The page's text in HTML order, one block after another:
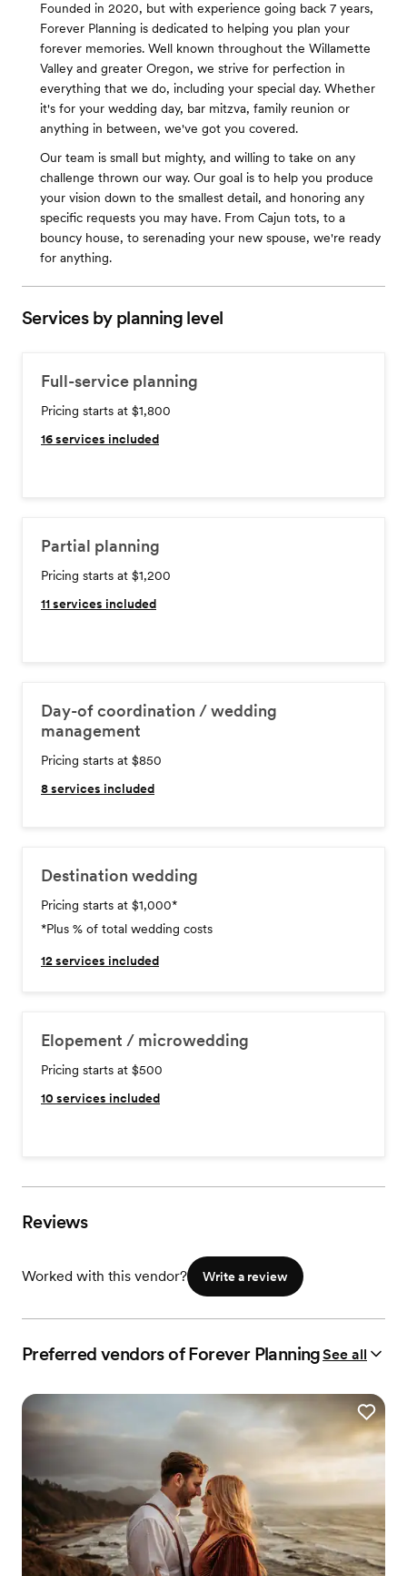
Founded in 2020, but with experience going back 7 years,
Forever Planning is dedicated to helping you plan your
forever memories. Well known throughout the Willamette
Valley and greater Oregon, we strive for perfection in
everything that we do, including your special day. Whether
it's for your wedding day, bar mitzva, family reunion or
anything in between, we've got you covered.
Our team is small but mighty, and willing to take on any
challenge thrown our way. Our goal is to help you produce
your vision down to the smallest detail, and honoring any
specific requests you may have. From Cajun tots, to a
bouncy house, to serenading your new spouse, we're ready
for anything.
Services by planning level
Full-service planning
Pricing starts at $1,800
16services included
Partial planning
Pricing starts at $1,200
11services included
Day-of coordination / wedding
management
Pricing starts at $850
8services included
Destination wedding
Pricing starts at $1,000*
*Plus % of total wedding costs
12services included
Elopement / microwedding
Pricing starts at $500
10 services included
Reviews
Worked with this vendor? Write a review
Preferred vendors of Forever PlanningSee all